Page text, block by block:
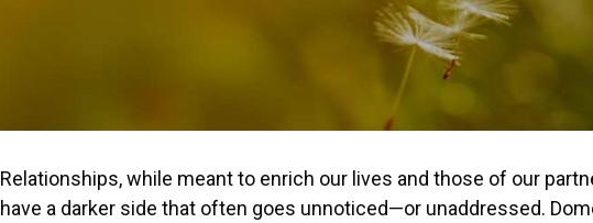
Relationships, while meant to enrich our lives and those of our
have a darker side that often goes unnoticed—or unaddressed.